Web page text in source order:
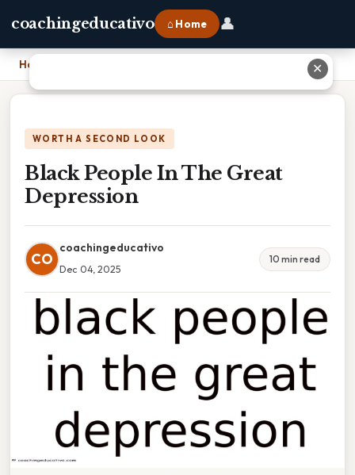
coachingeducativo ⌂ Home 👤
Home
WORTH A SECOND LOOK
Black People In The Great
Depression
CO
coachingeducativo
Dec 04, 2025
10 min read
✕